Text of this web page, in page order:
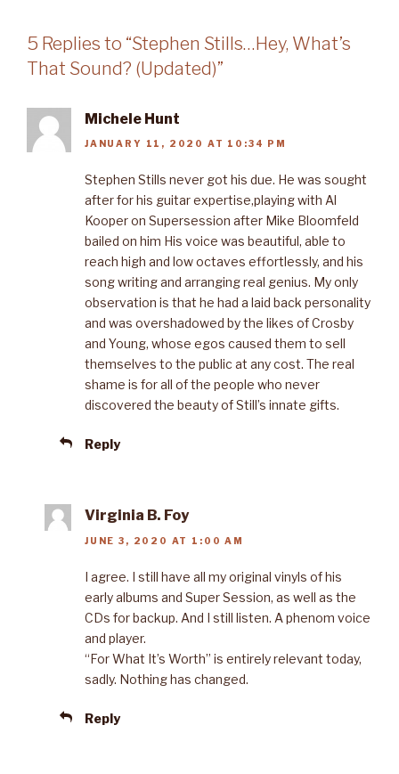
5 Replies to “Stephen Stills…Hey, What’s
That Sound? (Updated)”
Michele Hunt
JANUARY 11, 2020 AT 10:34 PM
Stephen Stills never got his due. He was sought
after for his guitar expertise,playing with Al
Kooper on Supersession after Mike Bloomfeld
bailed on him His voice was beautiful, able to
reach high and low octaves effortlessly, and his
song writing and arranging real genius. My only
observation is that he had a laid back personality
and was overshadowed by the likes of Crosby
and Young, whose egos caused them to sell
themselves to the public at any cost. The real
shame is for all of the people who never
discovered the beauty of Still’s innate gifts.
Reply
Virginia B. Foy
JUNE 3, 2020 AT 1:00 AM
I agree. I still have all my original vinyls of his
early albums and Super Session, as well as the
CDs for backup. And I still listen. A phenom voice
and player.
“For What It’s Worth” is entirely relevant today,
sadly. Nothing has changed.
Reply